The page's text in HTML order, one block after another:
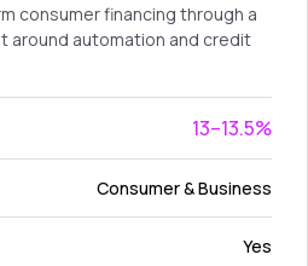
consumer financing through a
around automation and credit
13–13.5%
Consumer & Business
Yes